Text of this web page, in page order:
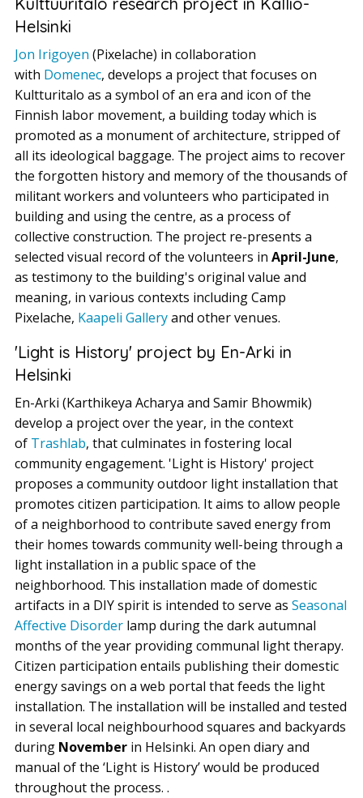
Helsinki
Jon Irigoyen (Pixelache) in collaboration
with Domenec, develops a project that focuses on
Kultturitalo as a symbol of an era and icon of the
Finnish labor movement, a building today which is
promoted as a monument of architecture, stripped of
all its ideological baggage. The project aims to recover
the forgotten history and memory of the thousands of
militant workers and volunteers who participated in
building and using the centre, as a process of
collective construction. The project re-presents a
selected visual record of the volunteers in April-June,
as testimony to the building's original value and
meaning, in various contexts including Camp
Pixelache, Kaapeli Galleryand other venues.
'Light is History' project by En-Arki in
Helsinki
En-Arki (Karthikeya Acharya and Samir Bhowmik)
develop a project over the year, in the context
of Trashlab, that culminates in fostering local
community engagement. 'Light is History' project
proposes a community outdoor light installation that
promotes citizen participation. It aims to allow people
of a neighborhood to contribute saved energy from
their homes towards community well-being through a
light installation in a public space of the
neighborhood. This installation made of domestic
artifacts in a DIY spirit is intended to serve as Seasonal
Affective Disorder lamp during the dark autumnal
months of the year providing communal light therapy.
Citizen participation entails publishing their domestic
energy savings on a web portal that feeds the light
installation. The installation will be installed and tested
in several local neighbourhood squares and backyards
during November in Helsinki. An open diary and
manual of the ‘Light is History’ would be produced
throughout the process. .